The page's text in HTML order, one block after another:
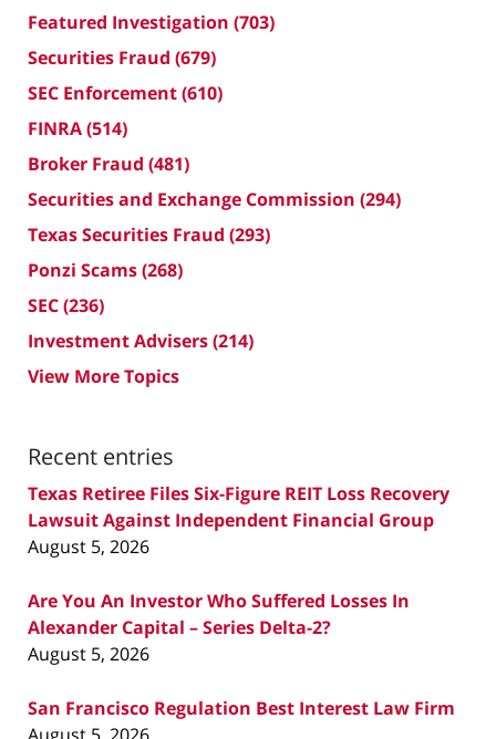
Featured Investigation (703)
Securities Fraud (679)
SEC Enforcement(610)
FINRA(514)
Broker Fraud (481)
Securities and Exchange Commission (294)
Texas Securities Fraud (293)
Ponzi Scams(268)
SEC(236)
Investment Advisers(214)
View More Topics
Recent entries
Texas Retiree Files Six-Figure REIT Loss Recovery
Lawsuit Against Independent Financial Group
August 5, 2026
Are You An Investor Who Suffered Losses In
Alexander Capital – Series Delta-2?
August 5, 2026
San Francisco Regulation Best Interest Law Firm